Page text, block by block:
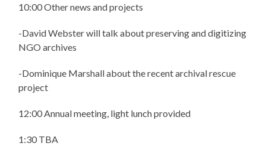
10:00 Other news and projects
-David Webster will talk about preserving and digitizing
NGO archives
-Dominique Marshall about the recent archival rescue
project
12:00 Annual meeting, light lunch provided
1:30 TBA